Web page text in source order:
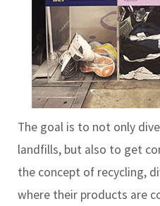
The goal is to not only
landfills, but also to get
the concept of recycling,
where their products are